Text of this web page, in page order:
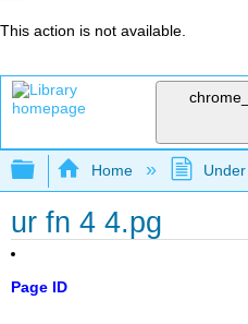
This action is not available.
Expand/collapse
Home
ur fn 4 4.pg
Page ID